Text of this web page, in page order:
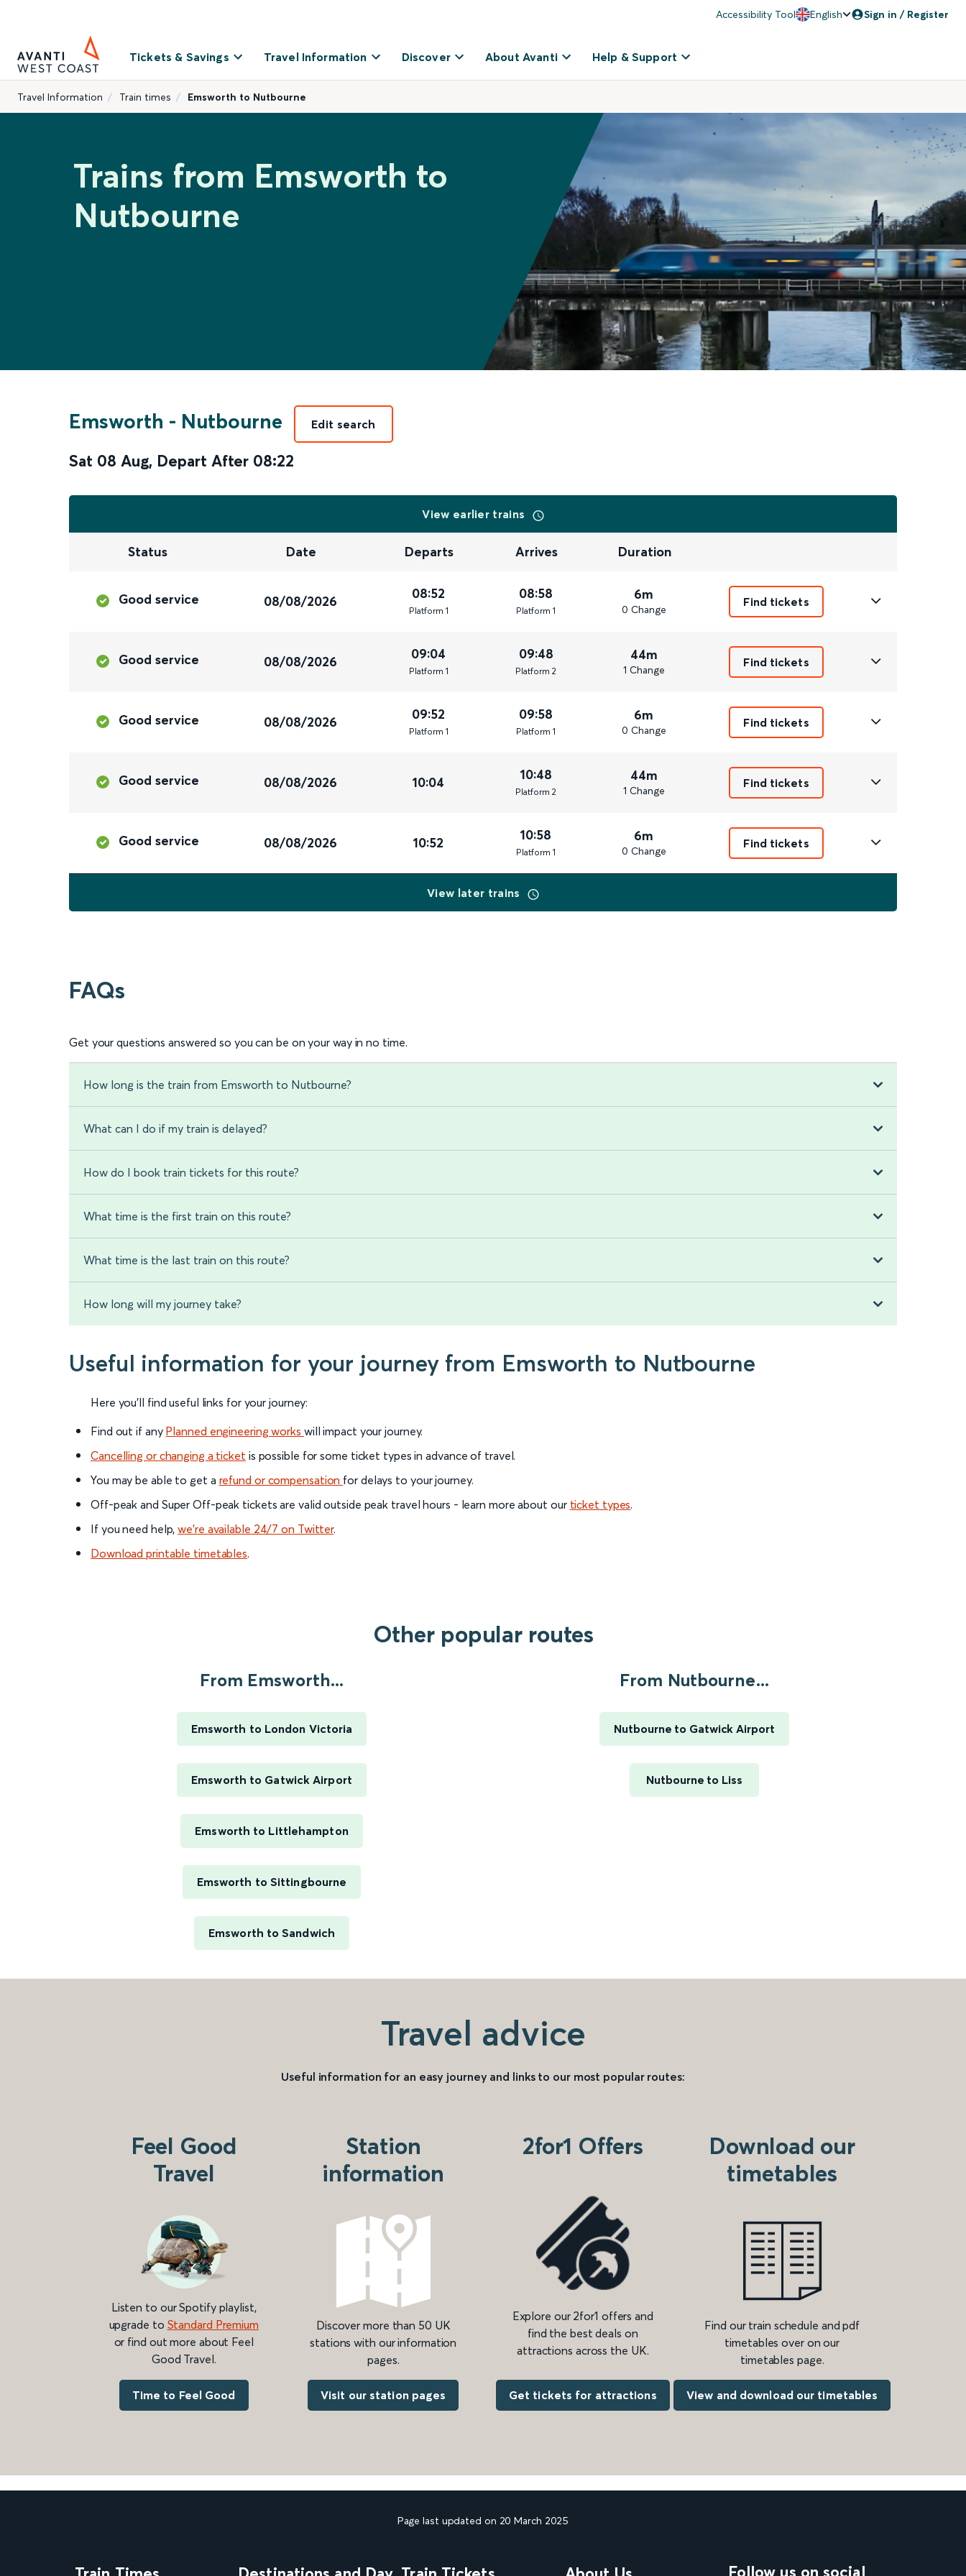
Accessibility Tool English Sign in / Register
Tickets & Savings Travel Information Discover About Avanti Help & Support
Travel Information Train times Emsworth to Nutbourne
Trains from Emsworth to
Nutbourne
Emsworth - Nutbourne
Sat 08 Aug, Depart After 08:22
Edit search
View earlier trains
Status Date Departs Arrives Duration
Good service 08/08/2026 08:52
Platform 1
08:58
Platform 1
6m
0 Change
Find tickets
Good service 08/08/2026 09:04
Platform 1
09:48
Platform 2
44m
1 Change
Find tickets
Good service 08/08/2026 09:52
Platform 1
09:58
Platform 1
6m
0 Change
Find tickets
Good service 08/08/2026 10:04 10:48
Platform 2
44m
1 Change
Find tickets
Good service 08/08/2026 10:52 10:58
Platform 1
6m
0 Change
Find tickets
View later trains
FAQs
Get your questions answered so you can be on your way in no time.
How long is the train from Emsworth to Nutbourne?
What can I do if my train is delayed?
How do I book train tickets for this route?
What time is the first train on this route?
What time is the last train on this route?
How long will my journey take?
Useful information for your journey from Emsworth to Nutbourne
Here you'll find useful links for your journey:
Find out if any Planned engineering works will impact your journey.
Cancelling or changing a ticket is possible for some ticket types in advance of travel.
You may be able to get a refund or compensation for delays to your journey.
Off-peak and Super Off-peak tickets are valid outside peak travel hours - learn more about our ticket types.
If you need help,we’re available 24/7 on Twitter.
Download printable timetables.
Other popular routes
From Emsworth...
Emsworth to London Victoria
Emsworth to Gatwick Airport
Emsworth to Littlehampton
Emsworth to Sittingbourne
Emsworth to Sandwich
From Nutbourne...
Nutbourne to Gatwick Airport
Nutbourne to Liss
Travel advice
Useful information for an easy journey and links to our most popular routes:
Feel Good
Travel
Listen to our Spotify playlist,
upgrade to Standard Premium
or find out more about Feel
Good Travel.
Time to Feel Good
Station
information
Discover more than 50 UK
stations with our information
pages.
Visit our station pages
2for1 Offers
Explore our 2for1 offers and
find the best deals on
attractions across the UK.
Get tickets for attractions
Download our
timetables
Find our train schedule and pdf
timetables over on our
timetables page.
View and download our timetables
Page last updated on 20 March 2025
Follow us on social